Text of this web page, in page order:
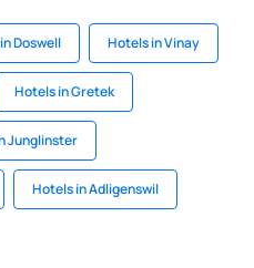
Doswell Hotels in Vinay
Hotels in Gretek
Junglinster
Hotels in Adligenswil